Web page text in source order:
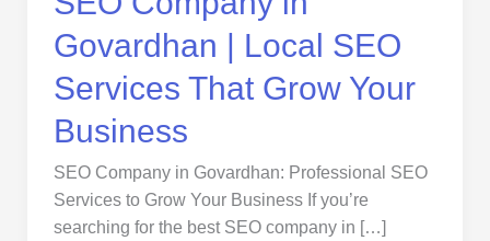
Govardhan | Local SEO
Services That Grow Your
Business
SEO Company in Govardhan: Professional SEO
Services to Grow Your Business If you’re
searching for the best SEO company in […]
Business